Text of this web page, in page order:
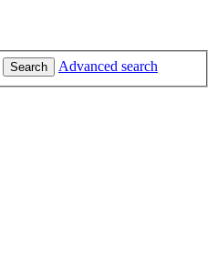
Search Advanced search